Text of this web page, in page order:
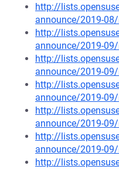
http://
announce/2019-
http://
announce/2019-
http://
announce/2019-
http://
announce/2019-
http://
announce/2019-
http://
announce/2019-
http://